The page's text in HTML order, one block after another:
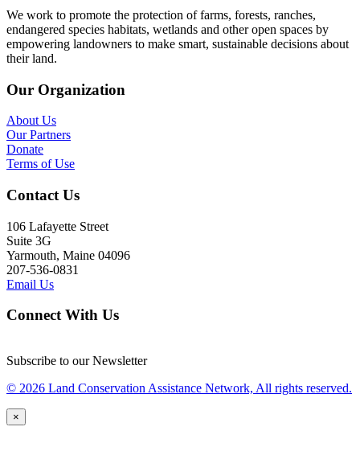
We work to promote the protection of farms, forests, ranches,
endangered species habitats, wetlands and other open spaces by
empowering landowners to make smart, sustainable decisions about
their land.
Our Organization
About Us
Our Partners
Donate
Terms of Use
Contact Us
106 Lafayette Street
Suite 3G
Yarmouth, Maine 04096
207-536-0831
Email Us
Connect With Us
Subscribe to our Newsletter
© 2026 Land Conservation Assistance Network, All rights reserved.
×